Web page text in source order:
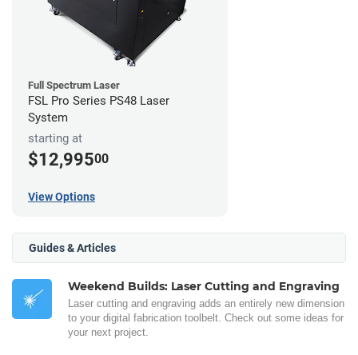
Full Spectrum Laser
FSL Pro Series PS48 Laser
System
starting at
$12,99500
View Options
Guides & Articles
Weekend Builds: Laser Cutting and Engraving
Laser cutting and engraving adds an entirely new dimension
to your digital fabrication toolbelt. Check out some ideas for
your next project.